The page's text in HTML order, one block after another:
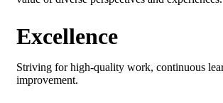
Excellence
Striving for high-quality work, continuous
improvement.